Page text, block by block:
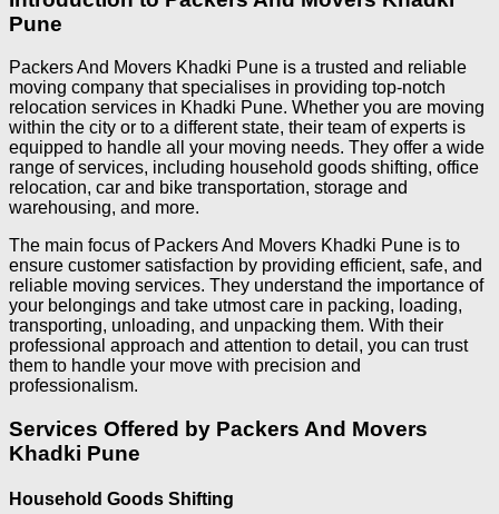
Pune
Packers And Movers Khadki Pune is a trusted and reliable
moving company that specialises in providing top-notch
relocation services in Khadki Pune. Whether you are moving
within the city or to a different state, their team of experts is
equipped to handle all your moving needs. They offer a wide
range of services, including household goods shifting, office
relocation, car and bike transportation, storage and
warehousing, and more.
The main focus of Packers And Movers Khadki Pune is to
ensure customer satisfaction by providing efficient, safe, and
reliable moving services. They understand the importance of
your belongings and take utmost care in packing, loading,
transporting, unloading, and unpacking them. With their
professional approach and attention to detail, you can trust
them to handle your move with precision and
professionalism.
Services Offered by Packers And Movers
Khadki Pune
Household Goods Shifting